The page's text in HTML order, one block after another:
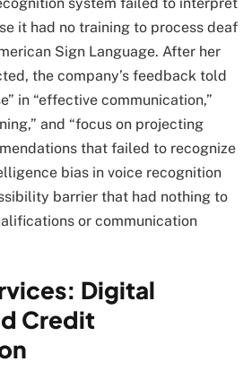
it had no training to process deaf
Sign Language. After her
the company’s feedback told
in “effective communication,”
and “focus on projecting
that failed to recognize
bias in voice recognition
barrier that had nothing to
or communication
Digital
Credit